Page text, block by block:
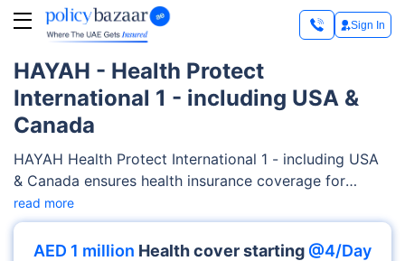
Sign In
HAYAH - Health Protect
International 1 - including USA &
Canada
HAYAH Health Protect International 1 - including USA
& Canada ensures health insurance coverage for
families, encompassing a wide range of medical
services such as maternity care, outpatient/inpatient
services, diagnostics costs etc. HAYAH offers
read more
AED 1 million Health cover starting @4/Day